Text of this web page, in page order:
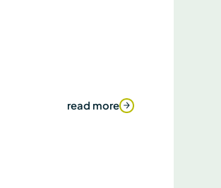
read more